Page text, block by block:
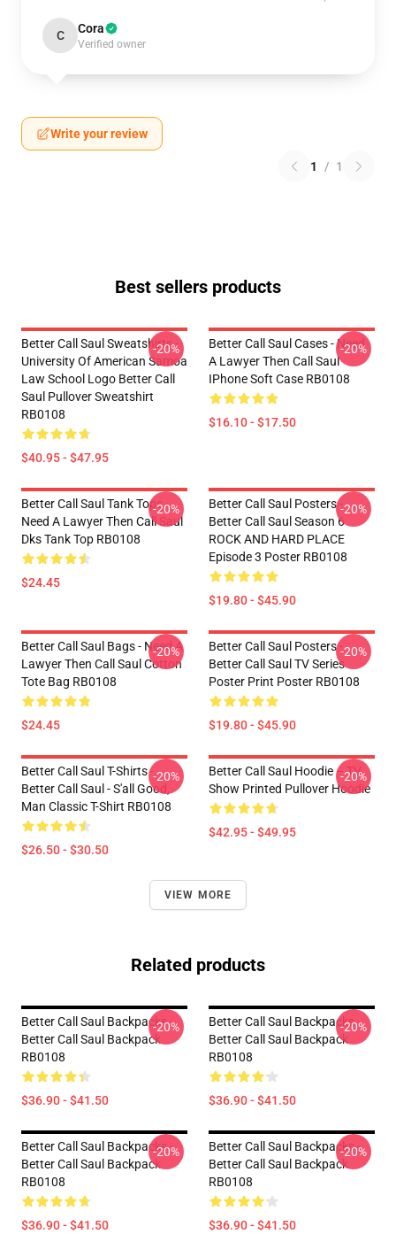
C Cora
Verified owner
Write your review
1 / 1
Best sellers products
Better Call Saul Sweatshirts -
University Of American Samoa
Law School Logo Better Call
Saul Pullover Sweatshirt
RB0108
$40.95 - $47.95
-20%
Better Call Saul Cases - Need
A Lawyer Then Call Saul
IPhone Soft Case RB0108
$16.10 - $17.50
-20%
Better Call Saul Tank Tops -
Need A Lawyer Then Call Saul
Dks Tank Top RB0108
$24.45
-20%
Better Call Saul Posters -
Better Call Saul Season 6
ROCK AND HARD PLACE
Episode 3 Poster RB0108
$19.80 - $45.90
-20%
Better Call Saul Bags - Need A
Lawyer Then Call Saul Cotton
Tote Bag RB0108
$24.45
-20%
Better Call Saul Posters -
Better Call Saul TV Series
Poster Print Poster RB0108
$19.80 - $45.90
-20%
Better Call Saul T-Shirts -
Better Call Saul - S'all Good,
Man Classic T-Shirt RB0108
$26.50 - $30.50
-20%
Better Call Saul Hoodie – TV
Show Printed Pullover Hoodie
$42.95 - $49.95
-20%
VIEW MORE
Related products
Better Call Saul Backpacks -
Better Call Saul Backpack
RB0108
$36.90 - $41.50
-20%
Better Call Saul Backpacks -
Better Call Saul Backpack
RB0108
$36.90 - $41.50
-20%
Better Call Saul Backpacks -
Better Call Saul Backpack
RB0108
$36.90 - $41.50
-20%
Better Call Saul Backpacks -
Better Call Saul Backpack
RB0108
$36.90 - $41.50
-20%